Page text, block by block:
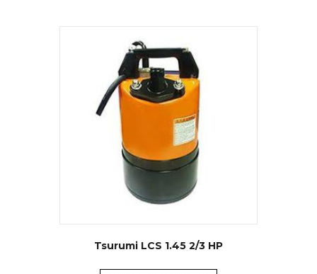
Tsurumi LCS 1.45 2/3 HP